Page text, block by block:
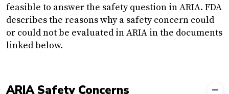
feasible to answer the safety question in ARIA. FDA
describes the reasons why a safety concern could
or could not be evaluated in ARIA in the documents
linked below.
ARIA Safety Concerns